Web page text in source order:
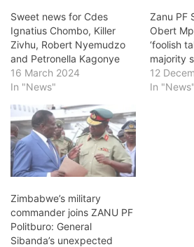
Sweet news for Cdes
Ignatius Chombo, Killer
Zivhu, Robert Nyemudzo
and Petronella Kagonye
16 March 2024
In "News"
Zanu PF
Obert
‘foolish
majority
12
In "News"
Zimbabwe’s military
commander joins ZANU PF
Politburo: General
Sibanda’s unexpected